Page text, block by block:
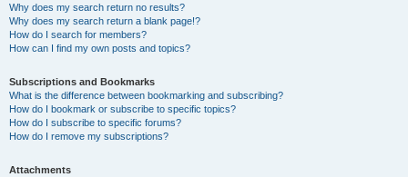
Why does my search return no results?
Why does my search return a blank page!?
How do I search for members?
How can I find my own posts and topics?
Subscriptions and Bookmarks
What is the difference between bookmarking and subscribing?
How do I bookmark or subscribe to specific topics?
How do I subscribe to specific forums?
How do I remove my subscriptions?
Attachments